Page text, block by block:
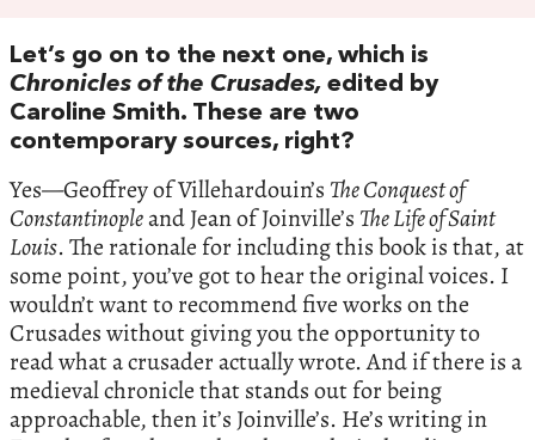
Let’s go on to the next one, which is
Chronicles of the Crusades, edited by
Caroline Smith. These are two
contemporary sources, right?
Yes—Geoffrey of Villehardouin’s The Conquest of
Constantinopleand Jean of Joinville’s The Life of Saint
Louis. The rationale for including this book is that, at
some point, you’ve got to hear the original voices. I
wouldn’t want to recommend five works on the
Crusades without giving you the opportunity to
read what a crusader actually wrote. And if there is a
medieval chronicle that stands out for being
approachable, then it’s Joinville’s. He’s writing in